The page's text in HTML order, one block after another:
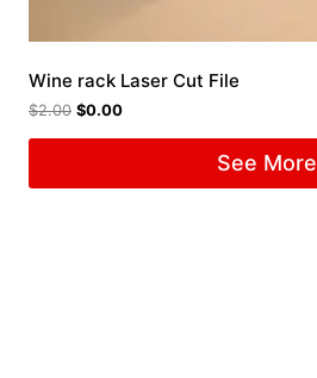
Wine rack Laser Cut File
$2.00 $0.00
See More